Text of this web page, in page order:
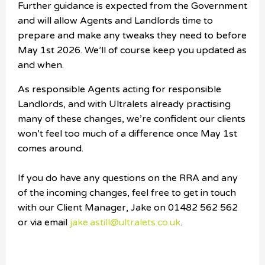
Further guidance is expected from the Government
and will allow Agents and Landlords time to
prepare and make any tweaks they need to before
May 1st 2026. We’ll of course keep you updated as
and when.
As responsible Agents acting for responsible
Landlords, and with Ultralets already practising
many of these changes, we’re confident our clients
won’t feel too much of a difference once May 1st
comes around.
If you do have any questions on the RRA and any
of the incoming changes, feel free to get in touch
with our Client Manager, Jake on 01482 562 562
or via email jake.astill@ultralets.co.uk.